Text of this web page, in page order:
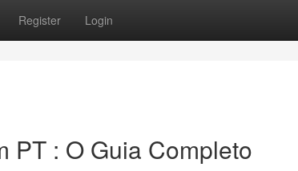
Register Login
PT : O Guia Completo